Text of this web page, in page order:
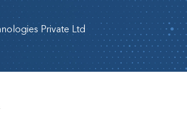
Private Ltd